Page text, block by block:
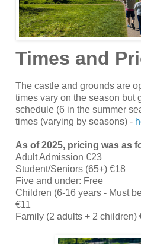
Times and
The castle and grounds are
times vary on the season but
schedule (6 in the summer
times (varying by seasons) -
As of 2025, pricing was as
Adult Admission €23
Student/Seniors (65+) €18
Five and under: Free
Children (6-16 years - Must
€11
Family (2 adults + 2 children)